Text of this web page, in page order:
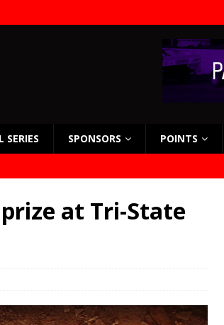
SERIES SPONSORS POINTS
at Tri-State